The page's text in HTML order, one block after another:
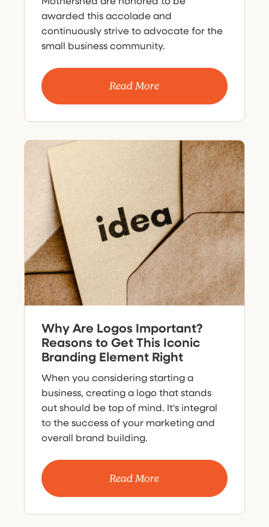
awarded this accolade and
continuously strive to advocate for the
small business community.
Read More
Why Are Logos Important?
Reasons to Get This Iconic
Branding Element Right
When you considering starting a
business, creating a logo that stands
out should be top of mind. It's integral
to the success of your marketing and
overall brand building.
Read More